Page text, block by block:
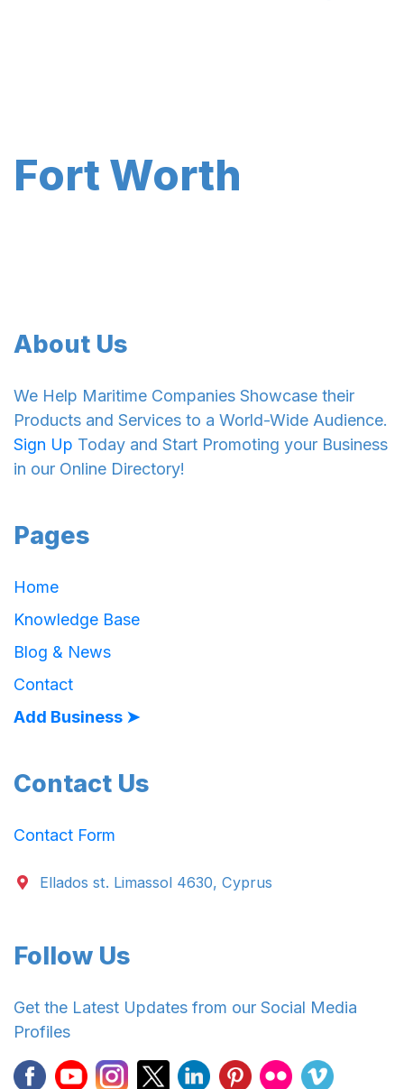
Fort Worth
About Us
We Help Maritime Companies Showcase their
Products and Services to a World-Wide Audience.
Sign Up Today and Start Promoting your Business
in our Online Directory!
Pages
Home
Knowledge Base
Blog & News
Contact
Add Business ➤
Contact Us
Contact Form
Ellados st. Limassol 4630, Cyprus
Follow Us
Get the Latest Updates from our Social Media
Profiles